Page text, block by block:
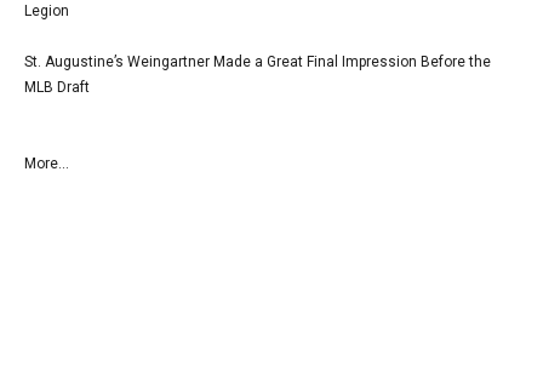
Legion
St. Augustine’s Weingartner Made a Great Final Impression Before the
MLB Draft
More...